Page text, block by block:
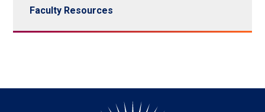
Faculty Resources